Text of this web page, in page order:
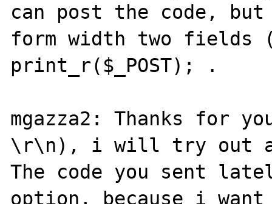
can post the code,
form width two fields
print_r($_POST); .
mgazza2: Thanks for
\r\n), i will try out as
The code you sent
option, because i